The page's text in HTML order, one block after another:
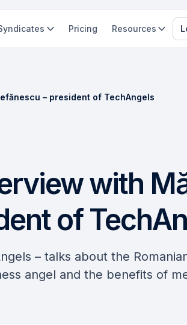
Pricing Resources
– president of TechAngels
with
of
– talks about the
angel and the benefits of